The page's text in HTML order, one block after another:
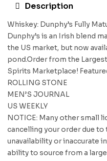
Description
Whiskey: Dunphy’s Fully
Dunphy’s is an Irish blend
the US market, but now
pond.Order from the
Spirits Marketplace!
ROLLING STONE
MEN’S JOURNAL
US WEEKLY
NOTICE: Many other small
cancelling your order due to
unavailability or inaccurate
ability to source from a